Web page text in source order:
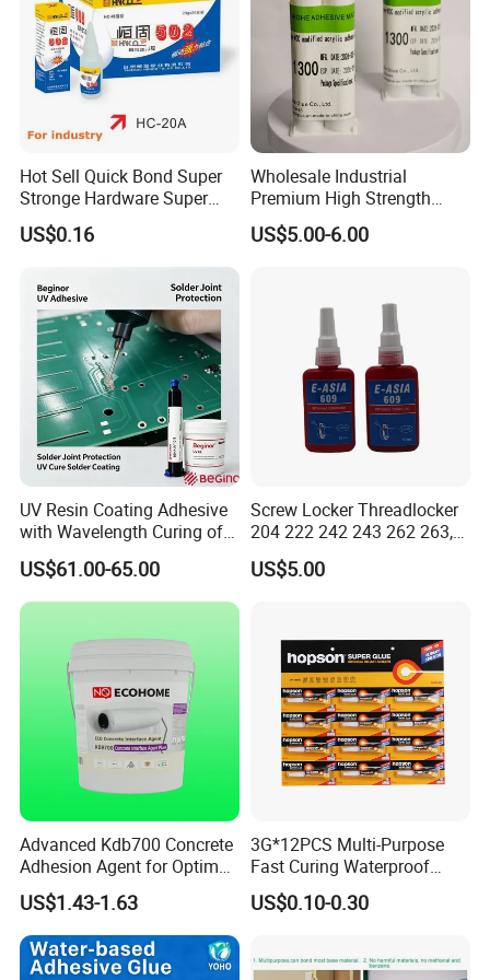
shipping through your nominated forwarder
agent.Our long-term cooperated agent is also available.
Hot Sell Quick Bond Super
Stronge Hardware Super
Cyanoacrylate
US$0.16
Wholesale Industrial
Premium High Strength
Acrylic Epoxy Tile Label
Silicone Glue Contact
Tile Installation
US$5.00-6.00
UV Resin Coating Adhesive
with Wavelength Curing of
365nm-405nm Is Used for
PCB Board Coating
US$61.00-65.00
Screw Locker Threadlocker
204 222 242 243 262 263,
271 272, 290
US$5.00
Advanced Kdb700 Concrete
Adhesion Agent for Optimal
Surface Bonding
US$1.43-1.63
3G*12PCS Multi-Purpose
Fast Curing Waterproof
Liquid Super Glue
Cyanoacrylate Contact
Metal Plastic Rubber Steel
US$0.10-0.30